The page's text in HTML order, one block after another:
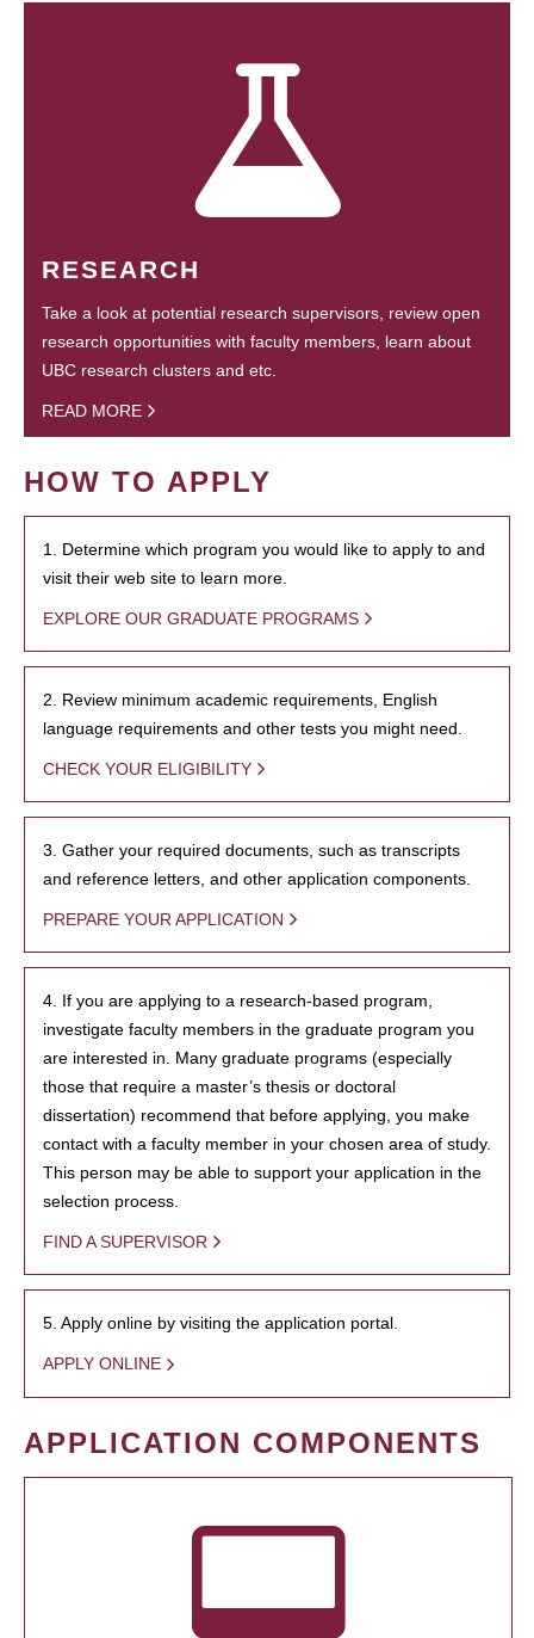
RESEARCH
Take a look at potential research supervisors, review open
research opportunities with faculty members, learn about
UBC research clusters and etc.
READ MORE
HOW TO APPLY
1. Determine which program you would like to apply to and
visit their web site to learn more.
EXPLORE OUR GRADUATE PROGRAMS
2. Review minimum academic requirements, English
language requirements and other tests you might need.
CHECK YOUR ELIGIBILITY
3. Gather your required documents, such as transcripts
and reference letters, and other application components.
PREPARE YOUR APPLICATION
4. If you are applying to a research-based program,
investigate faculty members in the graduate program you
are interested in. Many graduate programs (especially
those that require a master’s thesis or doctoral
dissertation) recommend that before applying, you make
contact with a faculty member in your chosen area of study.
This person may be able to support your application in the
selection process.
FIND A SUPERVISOR
5. Apply online by visiting the application portal.
APPLY ONLINE
APPLICATION COMPONENTS